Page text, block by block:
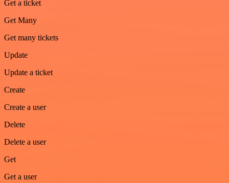
Get a ticket
Get Many
Get many tickets
Update
Update a ticket
Create
Create a user
Delete
Delete a user
Get
Get a user